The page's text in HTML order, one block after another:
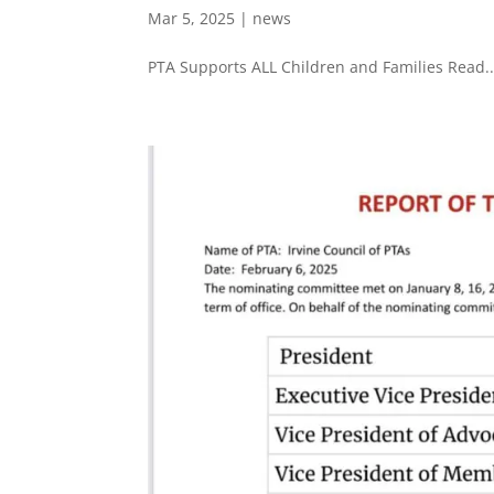
Mar 5, 2025 | news
PTA Supports ALL Children and Families